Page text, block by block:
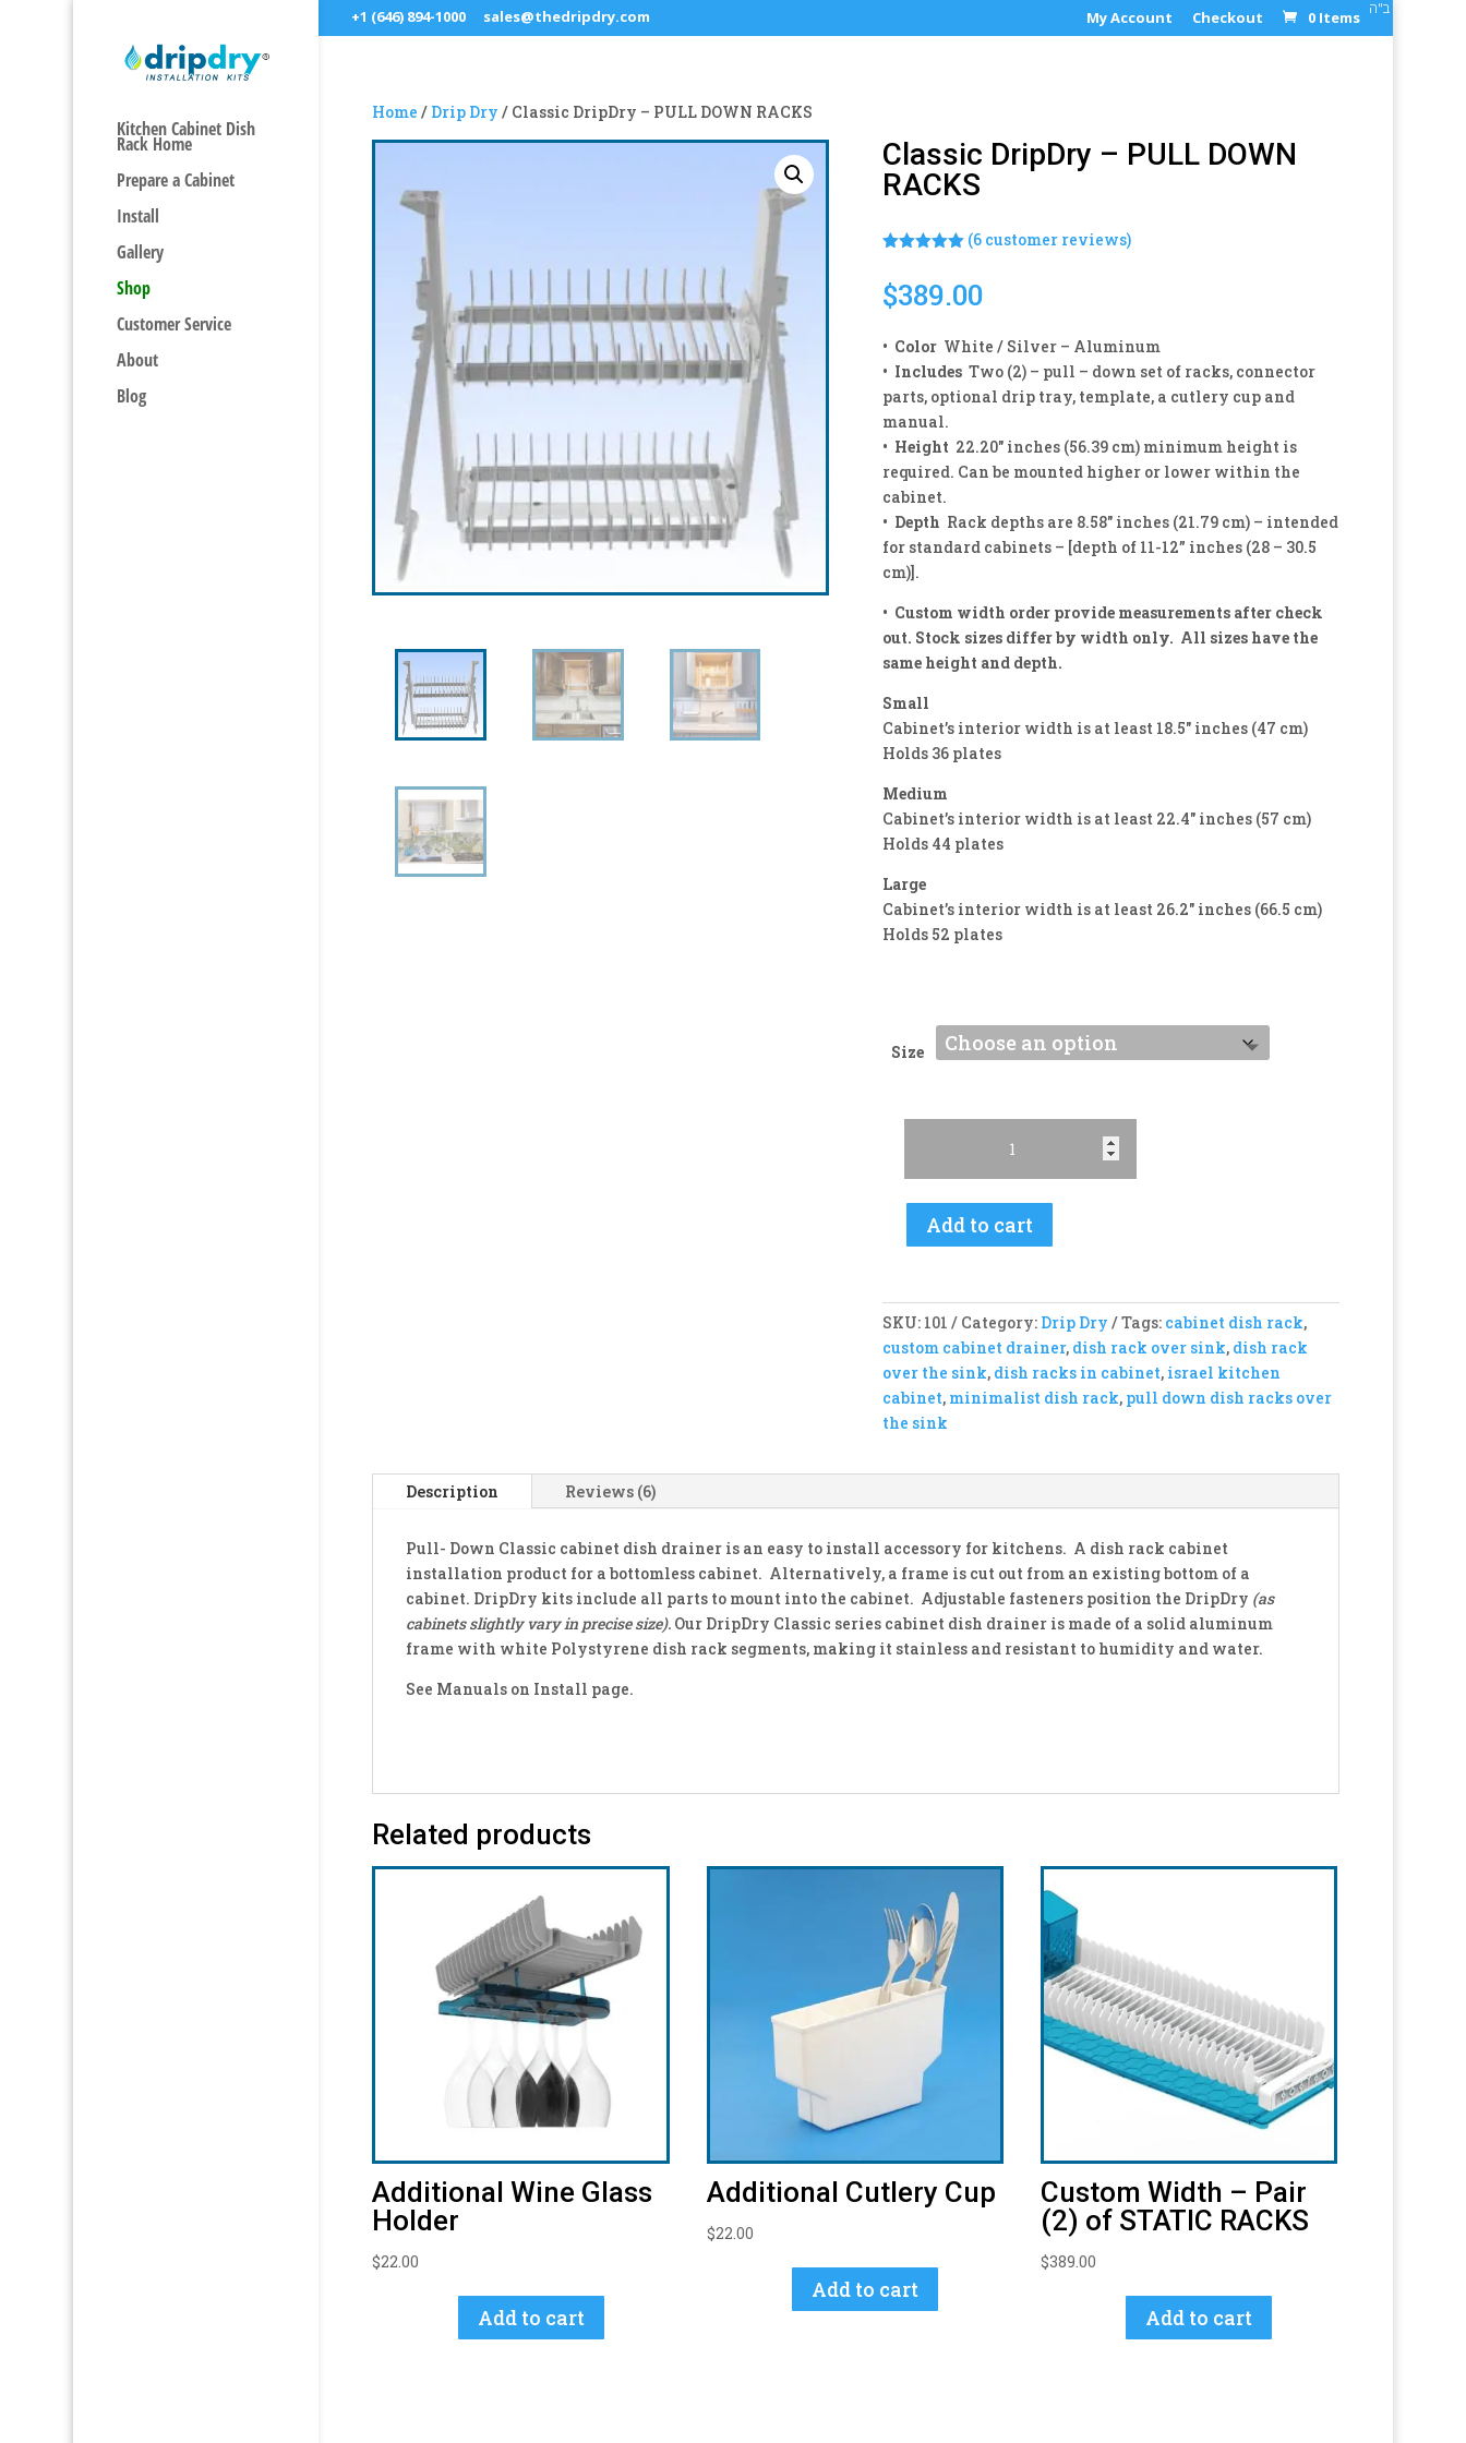
+1 (646) 894-1000 sales@thedripdry.com ב"ה My Account Checkout 0 Items
Kitchen Cabinet Dish
Rack Home
Prepare a Cabinet
Install
Gallery
Shop
Customer Service
About
Blog
Home / Drip Dry / Classic DripDry – PULL DOWN RACKS
Classic DripDry – PULL DOWN
RACKS
based on
customer
(6 customer reviews)
$389.00
• Color White / Silver – Aluminum
• Includes Two (2) – pull – down set of racks, connector
parts, optional drip tray, template, a cutlery cup and
manual.
• Height 22.20″ inches (56.39 cm) minimum height is
required. Can be mounted higher or lower within the
cabinet.
• Depth Rack depths are 8.58″ inches (21.79 cm) – intended
for standard cabinets – [depth of 11-12” inches (28 – 30.5
cm)].
• Custom width order provide measurements after check
out. Stock sizes differ by width only. All sizes have the
same height and depth.
Small
Cabinet’s interior width is at least 18.5″ inches (47 cm)
Holds 36 plates
Medium
Cabinet’s interior width is at least 22.4″ inches (57 cm)
Holds 44 plates
Large
Cabinet’s interior width is at least 26.2″ inches (66.5 cm)
Holds 52 plates
Size
Classic
DOWN
RACKS
Add to cart
SKU: 101 Category: Drip Dry Tags: cabinet dish rack,
custom cabinet drainer, dish rack over sink, dish rack
over the sink, dish racks in cabinet, israel kitchen
cabinet, minimalist dish rack, pull down dish racks over
the sink
Description Reviews (6)
Pull- Down Classic cabinet dish drainer is an easy to install accessory for kitchens. A dish rack cabinet
installation product for a bottomless cabinet. Alternatively, a frame is cut out from an existing bottom of a
cabinet. DripDry kits include all parts to mount into the cabinet. Adjustable fasteners position the DripDry (as
cabinets slightly vary in precise size). Our DripDry Classic series cabinet dish drainer is made of a solid aluminum
frame with white Polystyrene dish rack segments, making it stainless and resistant to humidity and water.
See Manuals on Install page.
Related products
Additional Wine Glass
Holder
$22.00
Add to cart
Additional Cutlery Cup
$22.00
Add to cart
Custom Width – Pair
(2) of STATIC RACKS
$389.00
Add to cart